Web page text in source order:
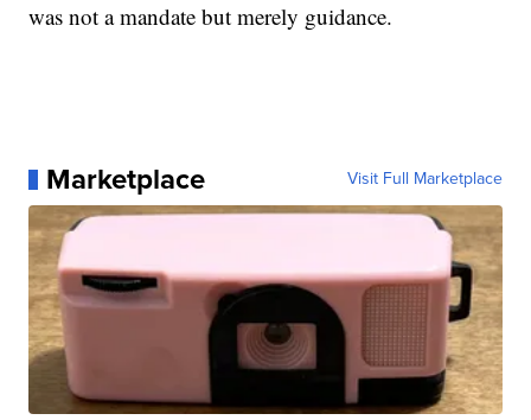
was not a mandate but merely guidance.
Marketplace Visit Full Marketplace